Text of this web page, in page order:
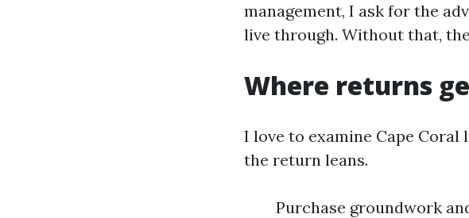
management, I ask for the
live through. Without that,
Where returns
I love to examine Cape Coral
the return leans.
Purchase groundwork